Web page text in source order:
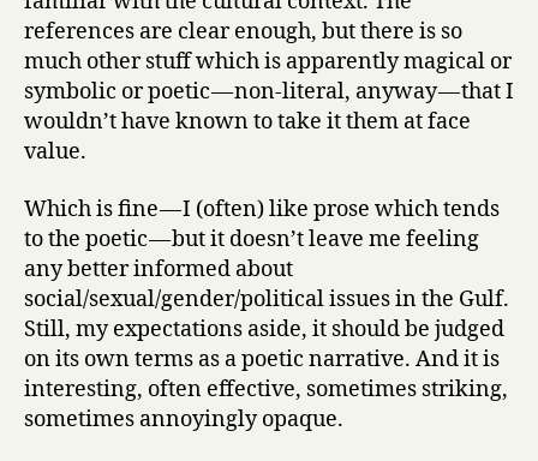
references are clear enough, but there is so
much other stuff which is apparently magical or
symbolic or poetic — non-literal, anyway — that I
wouldn’t have known to take it them at face
value.
Which is fine — I (often) like prose which tends
to the poetic — but it doesn’t leave me feeling
any better informed about
social/sexual/gender/political issues in the Gulf.
Still, my expectations aside, it should be judged
on its own terms as a poetic narrative. And it is
interesting, often effective, sometimes striking,
sometimes annoyingly opaque.